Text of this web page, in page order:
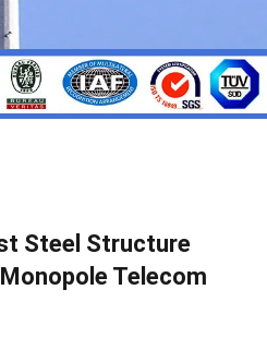
Steel Structure
Telecom